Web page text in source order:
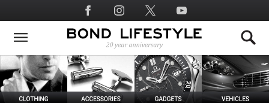
to
main
Social
Media